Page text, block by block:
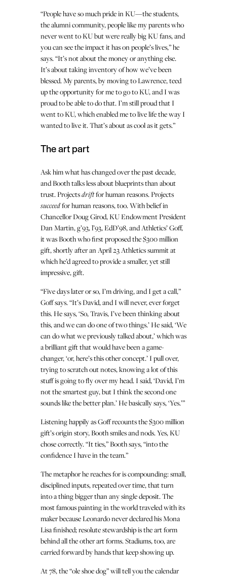
“People have so much pride in KU—the students,
the alumni community, people like my parents who
never went to KU but were really big KU fans, and
you can see the impact it has on people’s lives,” he
says. “It’s not about the money or anything else.
It’s about taking inventory of how we’ve been
blessed. My parents, by moving to Lawrence, teed
up the opportunity for me to go to KU, and I was
proud to be able to do that. I’m still proud that I
went to KU, which enabled me to live life the way I
wanted to live it. That’s about as cool as it gets.”
The art part
Ask him what has changed over the past decade,
and Booth talks less about blueprints than about
trust. Projectsdriftfor human reasons. Projects
succeedfor human reasons, too. With belief in
Chancellor Doug Girod, KU Endowment President
Dan Martin, g’93, l’93, EdD’98, and Athletics’ Goff,
it was Booth who first proposed the $300 million
gift, shortly after an April 23 Athletics summit at
which he’d agreed to provide a smaller, yet still
impressive, gift.
“Five days later or so, I’m driving, and I get a call,”
Goff says. “It’s David, and I will never, ever forget
this. He says, ‘So, Travis, I’ve been thinking about
this, and we can do one of two things.’ He said, ‘We
can do what we previously talked about,’ which was
a brilliant gift that would have been a game-
changer, ‘or, here’s this other concept.’ I pull over,
trying to scratch out notes, knowing a lot of this
stuff is going to fly over my head. I said, ‘David, I’m
not the smartest guy, but I think the second one
sounds like the better plan.’ He basically says, ‘Yes.’”
Listening happily as Goff recounts the $300 million
gift’s origin story, Booth smiles and nods. Yes, KU
chose correctly. “It ties,” Booth says, “into the
confidence I have in the team.”
The metaphor he reaches for is compounding: small,
disciplined inputs, repeated over time, that turn
into a thing bigger than any single deposit. The
most famous painting in the world traveled with its
maker because Leonardo never declared his Mona
Lisa finished; resolute stewardship is the art form
behind all the other art forms. Stadiums, too, are
carried forward by hands that keep showing up.
At 78, the “ole shoe dog” will tell you the calendar